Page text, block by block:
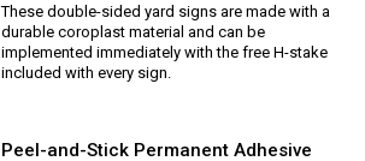
These double-sided yard signs are made with a
durable coroplast material and can be
implemented immediately with the free H-stake
included with every sign.
Peel-and-Stick Permanent Adhesive